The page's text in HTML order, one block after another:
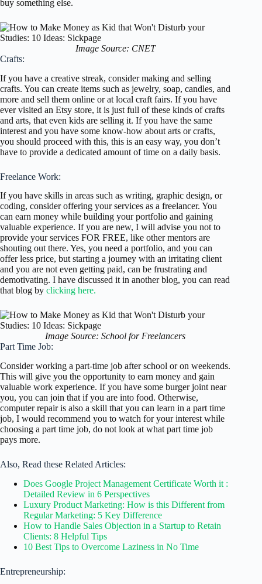
buy something else.
Image Source: CNET
Crafts:
If you have a creative streak, consider making and selling
crafts. You can create items such as jewelry, soap, candles, and
more and sell them online or at local craft fairs. If you have
ever visited an Etsy store, it is just full of these kinds of crafts
and arts, that even kids are selling it. If you have the same
interest and you have some know-how about arts or crafts,
you should proceed with this, this is an easy way, you don’t
have to provide a dedicated amount of time on a daily basis.
Freelance Work:
If you have skills in areas such as writing, graphic design, or
coding, consider offering your services as a freelancer. You
can earn money while building your portfolio and gaining
valuable experience. If you are new, I will advise you not to
provide your services FOR FREE, like other mentors are
shouting out there. Yes, you need a portfolio, and you can
offer less price, but starting a journey with an irritating client
and you are not even getting paid, can be frustrating and
demotivating. I have discussed it in another blog, you can read
that blog by clicking here.
Image Source: School for Freelancers
Part Time Job:
Consider working a part-time job after school or on weekends.
This will give you the opportunity to earn money and gain
valuable work experience. If you have some burger joint near
you, you can join that if you are into food. Otherwise,
computer repair is also a skill that you can learn in a part time
job, I would recommend you to watch for your interest while
choosing a part time job, do not look at what part time job
pays more.
Also, Read these Related Articles:
Does Google Project Management Certificate Worth it :
Detailed Review in 6 Perspectives
Luxury Product Marketing: How is this Different from
Regular Marketing: 5 Key Difference
How to Handle Sales Objection in a Startup to Retain
Clients: 8 Helpful Tips
10 Best Tips to Overcome Laziness in No Time
Entrepreneurship: